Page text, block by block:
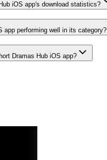
iOS app's download statistics?
app performing well in its category?
Dramas Hub iOS app?